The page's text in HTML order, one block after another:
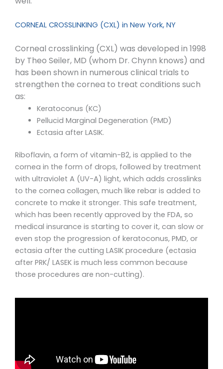
CORNEAL CROSSLINKING (CXL) in New York, NY
Corneal crosslinking (CXL) was developed in 1998
by Theo Seiler, MD (whom Dr. Chynn knows) and
has been shown in numerous clinical trials to
strengthen the cornea to treat conditions such
as:
Keratoconus (KC)
Pellucid Marginal Degeneration (PMD)
Ectasia after LASIK.
Riboflavin, a form of vitamin-B2, is applied to the
cornea in the form of drops, followed by treatment
with ultraviolet A (UV-A) light, which adds crosslinks
to the cornea collagen, much like rebar is added to
concrete to make it stronger. This safe treatment,
which has been recently approved by the FDA, so
medical insurance is starting to cover it, can slow or
even stop the progression of keratoconus, PMD, or
ectasia after the cutting LASIK procedure (ectasia
after PRK/ LASEK is much less common because
those procedures are non-cutting).